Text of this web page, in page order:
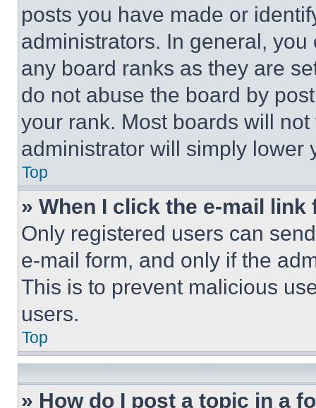
posts you have made or
administrators. In general,
any board ranks as they are
do not abuse the board by
your rank. Most boards will
administrator will simply lower
Top
» When I click the e-mail
Only registered users can
e-mail form, and only if the
This is to prevent malicious
users.
Top
» How do I post a topic in a